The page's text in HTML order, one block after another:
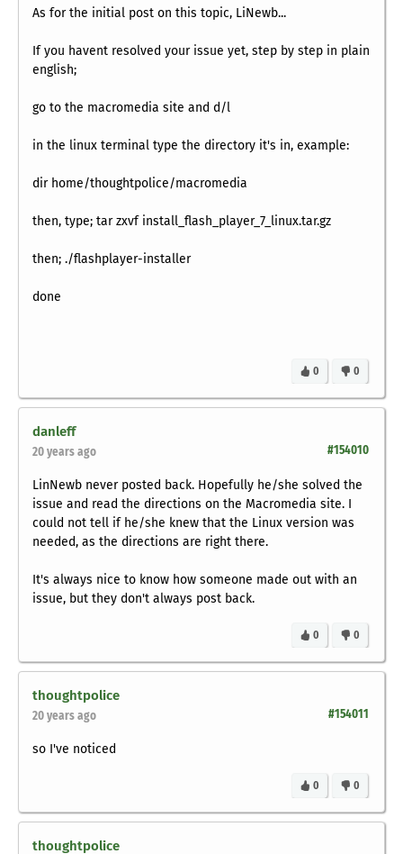
As for the initial post on this topic, LiNewb...
If you havent resolved your issue yet, step by step in plain
english;
go to the macromedia site and d/l
in the linux terminal type the directory it's in, example:
dir home/thoughtpolice/macromedia
then, type; tar zxvf install_flash_player_7_linux.tar.gz
then; ./flashplayer-installer
done
0
0
danleff
#154010
20 years ago
LinNewb never posted back. Hopefully he/she solved the
issue and read the directions on the Macromedia site. I
could not tell if he/she knew that the Linux version was
needed, as the directions are right there.
It's always nice to know how someone made out with an
issue, but they don't always post back.
0
0
thoughtpolice
#154011
20 years ago
so I've noticed
0
0
thoughtpolice